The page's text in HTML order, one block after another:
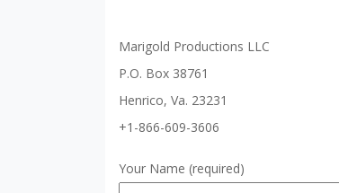
Marigold Productions LLC
P.O. Box 38761
Henrico, Va. 23231
+1-866-609-3606
Your Name (required)